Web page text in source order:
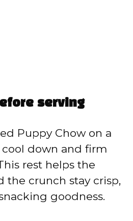
serving
Puppy Chow on a
down and firm
rest helps the
the crunch stay crisp,
goodness.